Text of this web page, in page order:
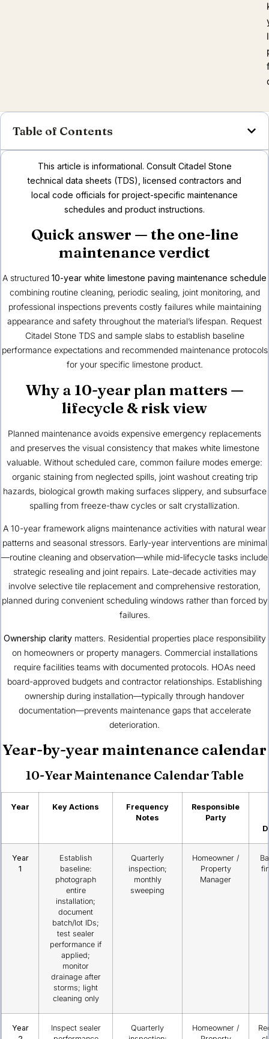
Table of Contents
This article is informational. Consult Citadel Stone
technical data sheets (TDS), licensed contractors and
local code officials for project-specific maintenance
schedules and product instructions.
Quick answer — the one-line
maintenance verdict
A structured 10-year white limestone paving maintenance schedule
combining routine cleaning, periodic sealing, joint monitoring, and
professional inspections prevents costly failures while maintaining
appearance and safety throughout the material’s lifespan. Request
Citadel Stone TDS and sample slabs to establish baseline
performance expectations and recommended maintenance protocols
for your specific limestone product.
Why a 10-year plan matters —
lifecycle & risk view
Planned maintenance avoids expensive emergency replacements
and preserves the visual consistency that makes white limestone
valuable. Without scheduled care, common failure modes emerge:
organic staining from neglected spills, joint washout creating trip
hazards, biological growth making surfaces slippery, and subsurface
spalling from freeze-thaw cycles or salt crystallization.
A 10-year framework aligns maintenance activities with natural wear
patterns and seasonal stressors. Early-year interventions are minimal
—routine cleaning and observation—while mid-lifecycle tasks include
strategic resealing and joint repairs. Late-decade activities may
involve selective tile replacement and comprehensive restoration,
planned during convenient scheduling windows rather than forced by
failures.
Ownership claritymatters. Residential properties place responsibility
on homeowners or property managers. Commercial installations
require facilities teams with documented protocols. HOAs need
board-approved budgets and contractor relationships. Establishing
ownership during installation—typically through handover
documentation—prevents maintenance gaps that accelerate
deterioration.
Year-by-year maintenance calendar
10-Year Maintenance Calendar Table
Year Key Actions
Frequency
Notes
Responsible
Party
Year
1
Establish
baseline:
photograph
entire
installation;
document
batch/lot IDs;
test sealer
performance if
applied;
monitor
drainage after
storms; light
cleaning only
Quarterly
inspection;
monthly
sweeping
Homeowner /
Property
Manager
Year
Inspect sealer
Quarterly
Homeowner /